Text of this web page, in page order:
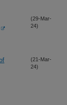
(29-Mar-
24)
(21-Mar-
24)